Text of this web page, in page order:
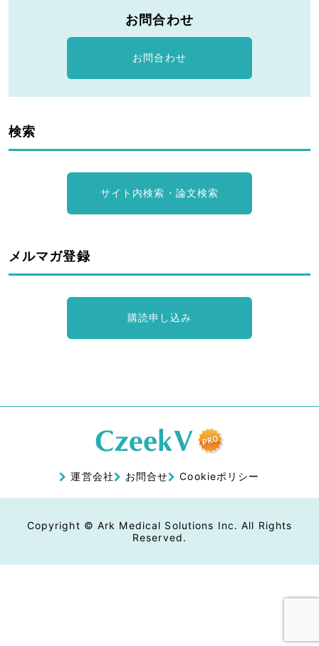
お問合わせ
お問合わせ
検索
サイト内検索・論文検索
メルマガ登録
購読申し込み
運営会社 お問合せ Cookieポリシー
Copyright © Ark Medical Solutions Inc. All Rights
Reserved.